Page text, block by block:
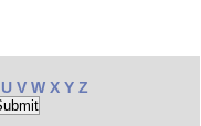
U V W X Y Z